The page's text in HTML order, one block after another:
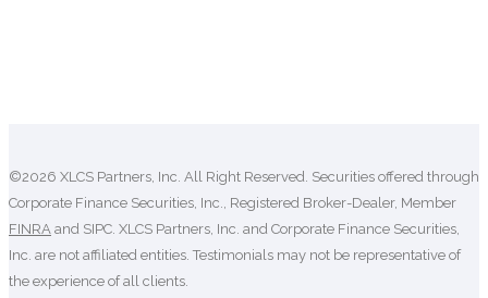
©2026 XLCS Partners, Inc. All Right Reserved. Securities offered through
Corporate Finance Securities, Inc., Registered Broker-Dealer, Member
FINRA and SIPC. XLCS Partners, Inc. and Corporate Finance Securities,
Inc. are not affiliated entities. Testimonials may not be representative of
the experience of all clients.